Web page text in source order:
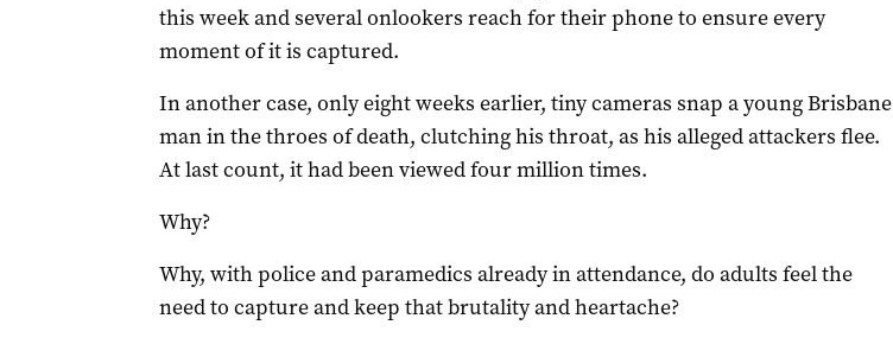
this week and several onlookers reach for their phone to ensure every
moment of it is captured.
In another case, only eight weeks earlier, tiny cameras snap a young Brisbane
man in the throes of death, clutching his throat, as his alleged attackers flee.
At last count, it had been viewed four million times.
Why?
Why, with police and paramedics already in attendance, do adults feel the
need to capture and keep that brutality and heartache?